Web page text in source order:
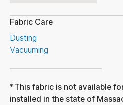
Fabric Care
Dusting
Vacuuming
This fabric is not available
installed in the state of